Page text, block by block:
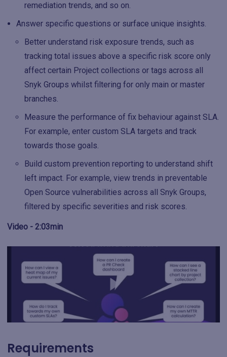
remediation trends, and so on.
Answer specific questions or surface unique insights.
Better understand risk exposure trends, such as
tracking total issues above a specific risk score only
affect certain Project collections or tags across all
Snyk Groups whilst filtering for only main or master
branches.
Measure the performance of fix behaviour against SLA.
For example, enter custom SLA targets and track
towards those goals.
Build custom prevention reporting to understand shift
left impact. For example, view trends in preventable
Open Source vulnerabilities across all Snyk Groups,
filtered by specific severities and risk scores.
Video - 2:03min
Requirements